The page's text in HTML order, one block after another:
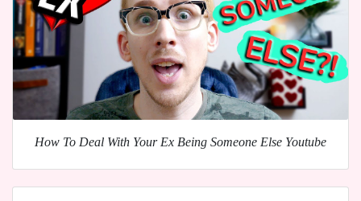
How To Deal With Your Ex Being Someone Else Youtube